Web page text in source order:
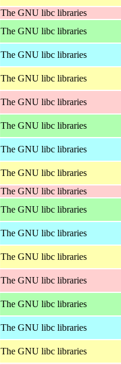
The GNU libc libraries
The GNU libc libraries
The GNU libc libraries
The GNU libc libraries
The GNU libc libraries
The GNU libc libraries
The GNU libc libraries
The GNU libc libraries
The GNU libc libraries
The GNU libc libraries
The GNU libc libraries
The GNU libc libraries
The GNU libc libraries
The GNU libc libraries
The GNU libc libraries
The GNU libc libraries